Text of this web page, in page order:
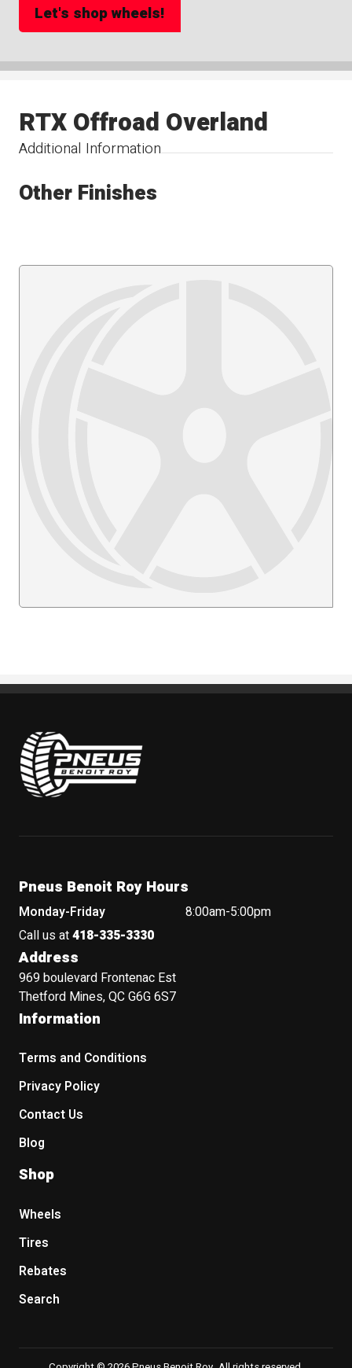
Let's shop wheels!
Additional Information
RTX Offroad Overland
Other Finishes
Pneus Benoit Roy
Pneus Benoit Roy Hours
Monday-Friday
8:00am-5:00pm
Call us at418-335-3330
Address
969 boulevard Frontenac Est
Thetford Mines, QC G6G 6S7
Information
Terms and Conditions
Privacy Policy
Contact Us
Blog
Shop
Wheels
Tires
Rebates
Search